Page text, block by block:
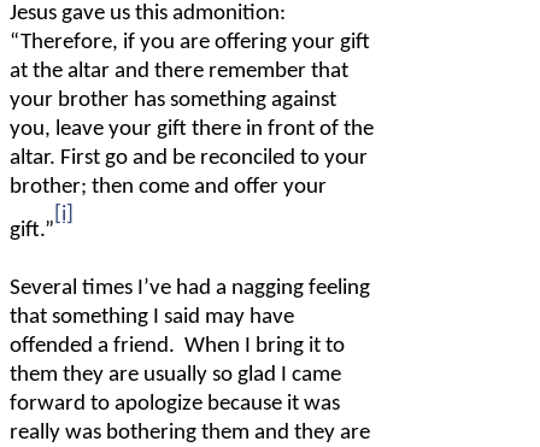
Jesus gave us this admonition:
“Therefore, if you are offering your gift
at the altar and there remember that
your brother has something against
you, leave your gift there in front of the
altar. First go and be reconciled to your
brother; then come and offer your
gift.”
[i]
Several times I’ve had a nagging feeling
that something I said may have
offended a friend. When I bring it to
them they are usually so glad I came
forward to apologize because it was
really was bothering them and they are